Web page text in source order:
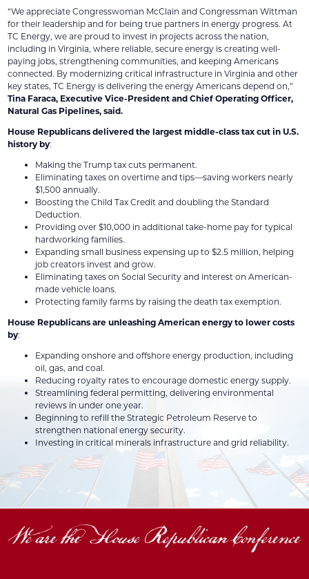
“We appreciate Congresswoman McClain and Congressman Wittman
for their leadership and for being true partners in energy progress. At
TC Energy, we are proud to invest in projects across the nation,
including in Virginia, where reliable, secure energy is creating well-
paying jobs, strengthening communities, and keeping Americans
connected. By modernizing critical infrastructure in Virginia and other
key states, TC Energy is delivering the energy Americans depend on,”
Tina Faraca, Executive Vice-President and Chief Operating Officer,
Natural Gas Pipelines, said.
House Republicans delivered the largest middle-class tax cut in U.S.
history by:
Making the Trump tax cuts permanent.
Eliminating taxes on overtime and tips—saving workers nearly
$1,500 annually.
Boosting the Child Tax Credit and doubling the Standard
Deduction.
Providing over $10,000 in additional take-home pay for typical
hardworking families.
Expanding small business expensing up to $2.5 million, helping
job creators invest and grow.
Eliminating taxes on Social Security and interest on American-
made vehicle loans.
Protecting family farms by raising the death tax exemption.
House Republicans are unleashing American energy to lower costs
by:
Expanding onshore and offshore energy production, including
oil, gas, and coal.
Reducing royalty rates to encourage domestic energy supply.
Streamlining federal permitting, delivering environmental
reviews in under one year.
Beginning to refill the Strategic Petroleum Reserve to
strengthen national energy security.
Investing in critical minerals infrastructure and grid reliability.